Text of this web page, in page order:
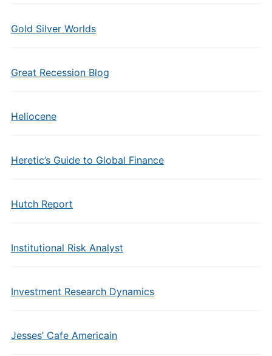
Gold Silver Worlds
Great Recession Blog
Heliocene
Heretic’s Guide to Global Finance
Hutch Report
Institutional Risk Analyst
Investment Research Dynamics
Jesses’ Cafe Americain